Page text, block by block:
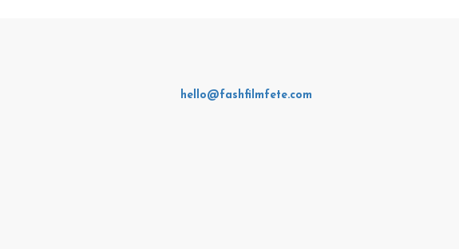
hello@fashfilmfete.com